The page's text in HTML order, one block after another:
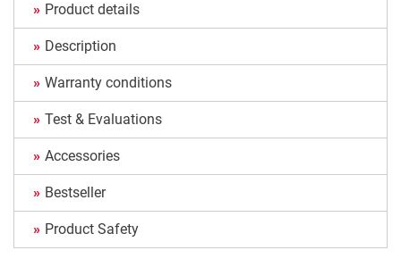
Product details
Description
Warranty conditions
Test & Evaluations
Accessories
Bestseller
Product Safety